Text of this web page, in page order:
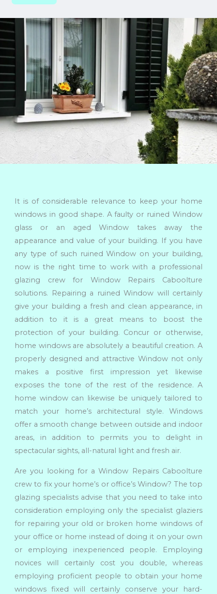
It is of considerable relevance to keep your home
windows in good shape. A faulty or ruined Window
glass or an aged Window takes away the
appearance and value of your building. If you have
any type of such ruined Window on your building,
now is the right time to work with a professional
glazing crew for Window Repairs Caboolture
solutions. Repairing a ruined Window will certainly
give your building a fresh and clean appearance, in
addition to it is a great means to boost the
protection of your building. Concur or otherwise,
home windows are absolutely a beautiful creation. A
properly designed and attractive Window not only
makes a positive first impression yet likewise
exposes the tone of the rest of the residence. A
home window can likewise be uniquely tailored to
match your home’s architectural style. Windows
offer a smooth change between outside and indoor
areas, in addition to permits you to delight in
spectacular sights, all-natural light and fresh air.
Are you looking for a Window Repairs Caboolture
crew to fix your home’s or office’s Window? The top
glazing specialists advise that you need to take into
consideration employing only the specialist glaziers
for repairing your old or broken home windows of
your office or home instead of doing it on your own
or employing inexperienced people. Employing
novices will certainly cost you double, whereas
employing proficient people to obtain your home
windows fixed will certainly conserve your hard-